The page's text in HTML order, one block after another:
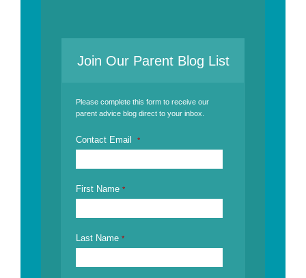
Join Our Parent Blog List
Please complete this form to receive our
parent advice blog direct to your inbox.
Contact Email *
First Name *
Last Name *